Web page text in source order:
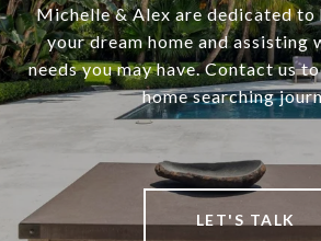
Michelle & Alex are dedicated to
your dream home and assisting
needs you may have. Contact us
home searching
LET'S TALK